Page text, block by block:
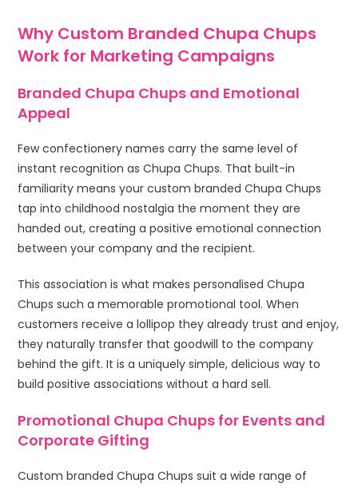
Why Custom Branded Chupa Chups
Work for Marketing Campaigns
Branded Chupa Chups and Emotional
Appeal
Few confectionery names carry the same level of
instant recognition as Chupa Chups. That built-in
familiarity means your custom branded Chupa Chups
tap into childhood nostalgia the moment they are
handed out, creating a positive emotional connection
between your company and the recipient.
This association is what makes personalised Chupa
Chups such a memorable promotional tool. When
customers receive a lollipop they already trust and enjoy,
they naturally transfer that goodwill to the company
behind the gift. It is a uniquely simple, delicious way to
build positive associations without a hard sell.
Promotional Chupa Chups for Events and
Corporate Gifting
Custom branded Chupa Chups suit a wide range of